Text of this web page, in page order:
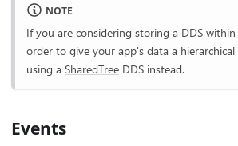
NOTE
If you are considering storing a DDS
order to give your app's data a
using a SharedTree DDS instead.
Events